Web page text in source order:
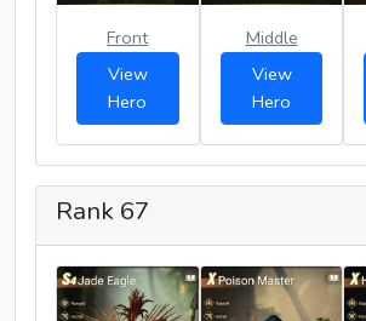
Front
View
Hero
Middle
View
Hero
Rank 67